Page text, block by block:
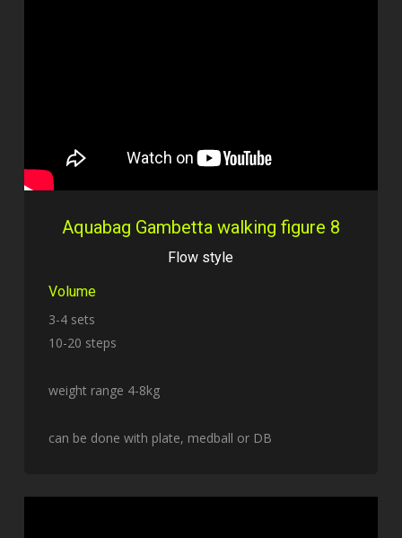
Aquabag Gambetta walking figure 8
Flow style
Volume
3-4 sets
10-20 steps
weight range 4-8kg
can be done with plate, medball or DB